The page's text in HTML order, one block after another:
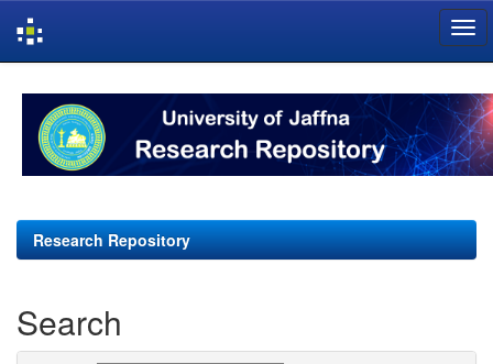
navigation
Research Repository
Search